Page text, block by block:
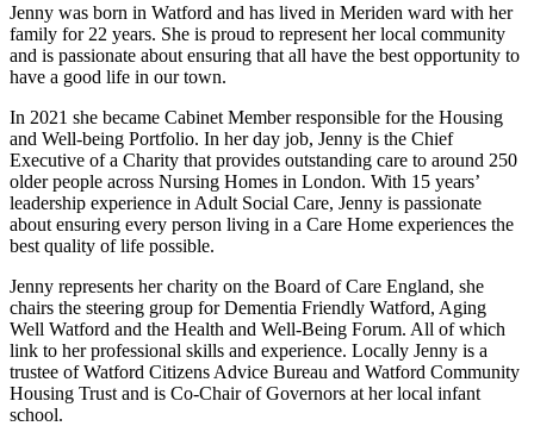
Jenny was born in Watford and has lived in Meriden ward with her
family for 22 years. She is proud to represent her local community
and is passionate about ensuring that all have the best opportunity to
have a good life in our town.
In 2021 she became Cabinet Member responsible for the Housing
and Well-being Portfolio. In her day job, Jenny is the Chief
Executive of a Charity that provides outstanding care to around 250
older people across Nursing Homes in London. With 15 years’
leadership experience in Adult Social Care, Jenny is passionate
about ensuring every person living in a Care Home experiences the
best quality of life possible.
Jenny represents her charity on the Board of Care England, she
chairs the steering group for Dementia Friendly Watford, Aging
Well Watford and the Health and Well-Being Forum. All of which
link to her professional skills and experience. Locally Jenny is a
trustee of Watford Citizens Advice Bureau and Watford Community
Housing Trust and is Co-Chair of Governors at her local infant
school.